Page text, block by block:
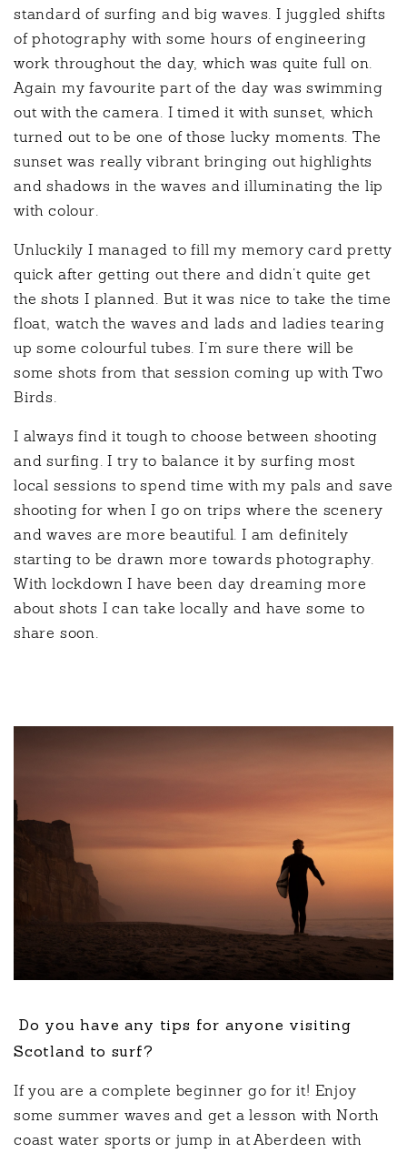
standard of surfing and big waves. I juggled shifts
of photography with some hours of engineering
work throughout the day, which was quite full on.
Again my favourite part of the day was swimming
out with the camera. I timed it with sunset, which
turned out to be one of those lucky moments. The
sunset was really vibrant bringing out highlights
and shadows in the waves and illuminating the lip
with colour.
Unluckily I managed to fill my memory card pretty
quick after getting out there and didn’t quite get
the shots I planned. But it was nice to take the time
float, watch the waves and lads and ladies tearing
up some colourful tubes. I’m sure there will be
some shots from that session coming up with Two
Birds.
I always find it tough to choose between shooting
and surfing. I try to balance it by surfing most
local sessions to spend time with my pals and save
shooting for when I go on trips where the scenery
and waves are more beautiful. I am definitely
starting to be drawn more towards photography.
With lockdown I have been day dreaming more
about shots I can take locally and have some to
share soon.
Do you have any tips for anyone visiting
Scotland to surf?
If you are a complete beginner go for it! Enjoy
some summer waves and get a lesson with North
coast water sports or jump in at Aberdeen with